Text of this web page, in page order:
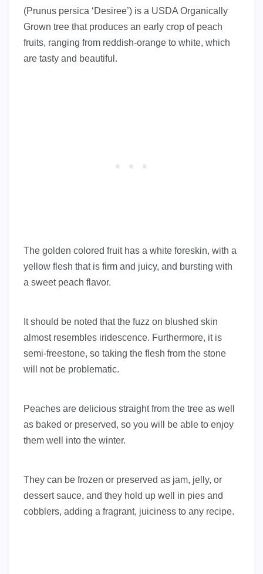
(Prunus persica ‘Desiree’) is a USDA Organically
Grown tree that produces an early crop of peach
fruits, ranging from reddish-orange to white, which
are tasty and beautiful.
The golden colored fruit has a white foreskin, with a
yellow flesh that is firm and juicy, and bursting with
a sweet peach flavor.
It should be noted that the fuzz on blushed skin
almost resembles iridescence. Furthermore, it is
semi-freestone, so taking the flesh from the stone
will not be problematic.
Peaches are delicious straight from the tree as well
as baked or preserved, so you will be able to enjoy
them well into the winter.
They can be frozen or preserved as jam, jelly, or
dessert sauce, and they hold up well in pies and
cobblers, adding a fragrant, juiciness to any recipe.